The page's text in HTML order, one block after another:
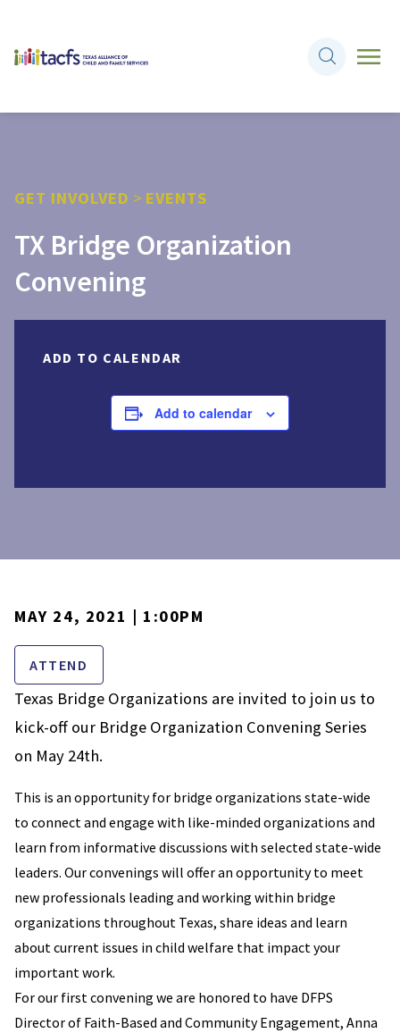
GET INVOLVED > EVENTS
TX Bridge Organization
Convening
ADD TO CALENDAR
Add to calendar
MAY 24, 2021 | 1:00PM
ATTEND
Texas Bridge Organizations are invited to join us to
kick-off our Bridge Organization Convening Series
on May 24th.
This is an opportunity for bridge organizations state-wide
to connect and engage with like-minded organizations and
learn from informative discussions with selected state-wide
leaders. Our convenings will offer an opportunity to meet
new professionals leading and working within bridge
organizations throughout Texas, share ideas and learn
about current issues in child welfare that impact your
important work.
For our first convening we are honored to have DFPS
Director of Faith-Based and Community Engagement, Anna